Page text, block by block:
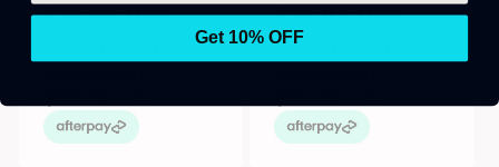
Regular
$39.99 USD
Regular
price
$39.99 USD
or 4 interest-free
Get 10% OFF